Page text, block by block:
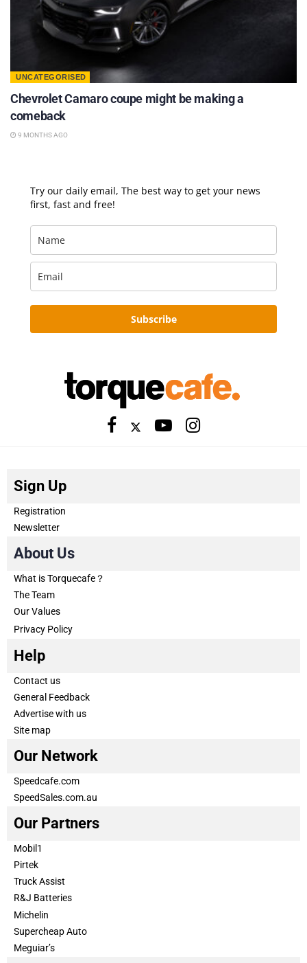
UNCATEGORISED
Chevrolet Camaro coupe might be making a
comeback
9 MONTHS AGO
Try our daily email, The best way to get your news
first, fast and free!
Subscribe
Sign Up
Registration
Newsletter
About Us
What is Torquecafe？
The Team
Our Values
Privacy Policy
Help
Contact us
General Feedback
Advertise with us
Site map
Our Network
Speedcafe.com
SpeedSales.com.au
Our Partners
Mobil1
Pirtek
Truck Assist
R&J Batteries
Michelin
Supercheap Auto
Meguiar’s